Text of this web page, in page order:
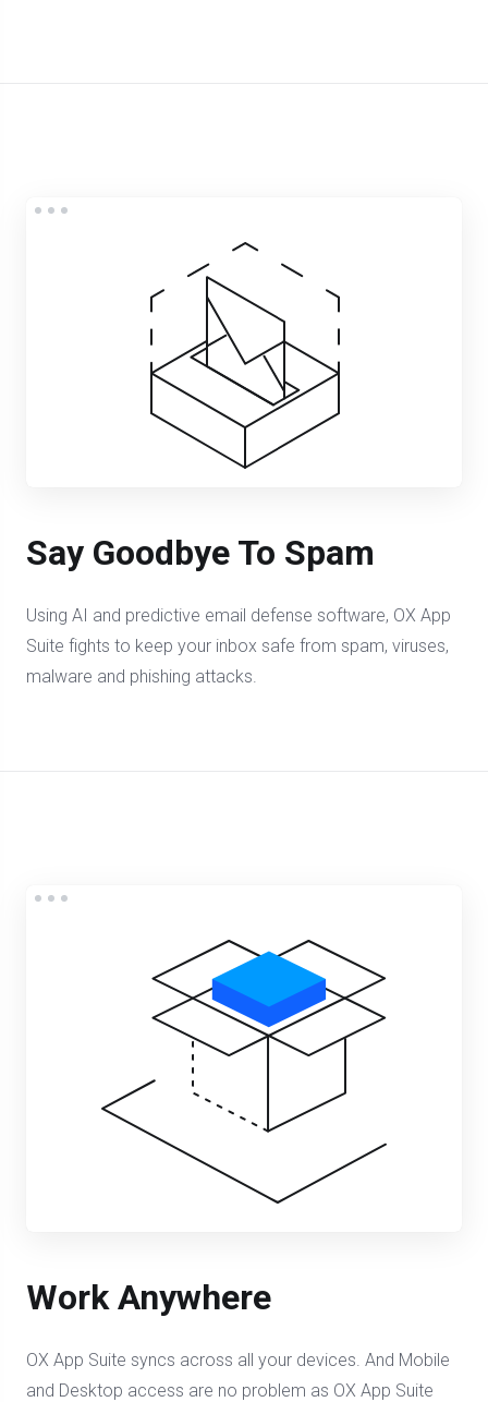
Say Goodbye To Spam
Using AI and predictive email defense software, OX App
Suite fights to keep your inbox safe from spam, viruses,
malware and phishing attacks.
Work Anywhere
OX App Suite syncs across all your devices. And Mobile
and Desktop access are no problem as OX App Suite